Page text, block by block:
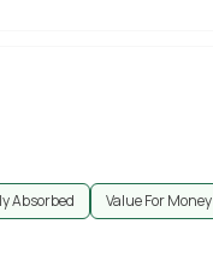
Absorbed
Value For Money